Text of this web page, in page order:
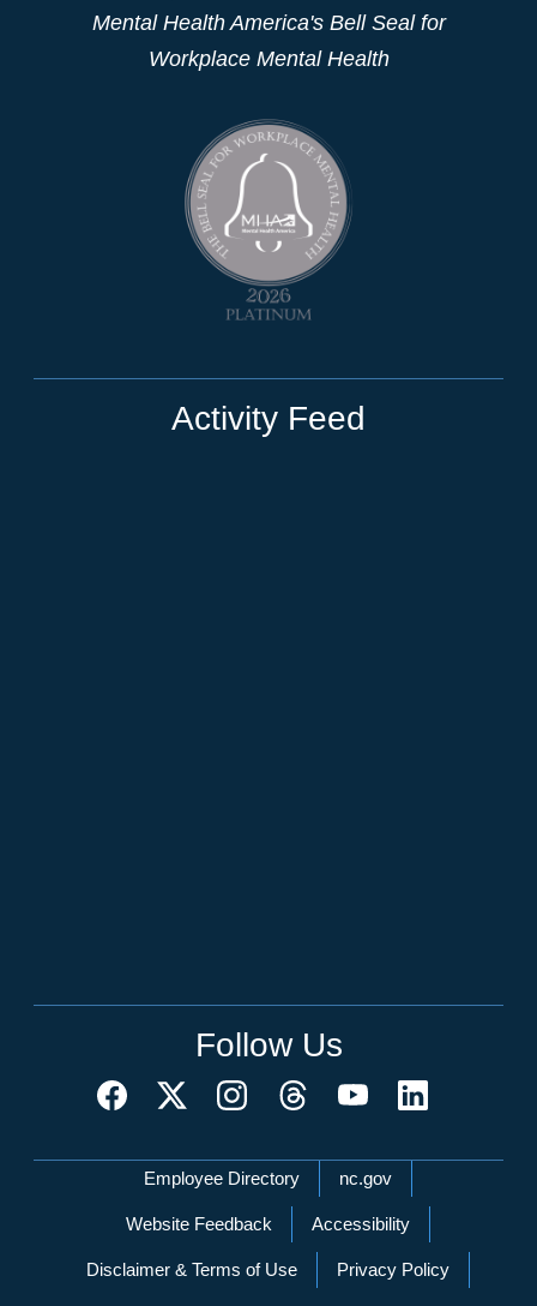
Mental Health America's Bell Seal for
Workplace Mental Health
Activity Feed
Follow Us
Network Menu
Employee Directory nc.gov
Website Feedback Accessibility
Disclaimer & Terms of Use Privacy Policy